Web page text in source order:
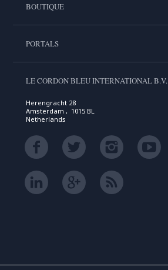
BOUTIQUE
PORTALS
LE CORDON BLEU INTERNATIONAL B.V.
Herengracht 28
Amsterdam , 1015 BL
Netherlands